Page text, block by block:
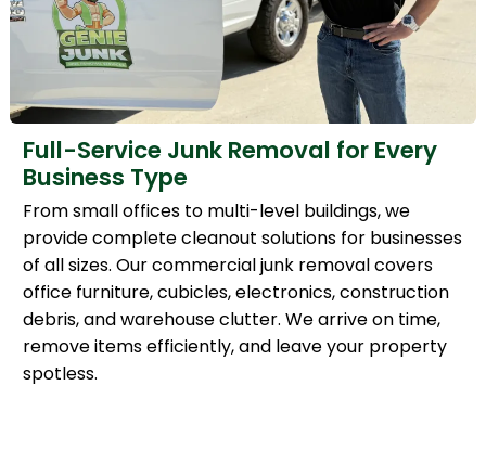
Full-Service Junk Removal for Every
Business Type
From small offices to multi-level buildings, we
provide complete cleanout solutions for businesses
of all sizes. Our commercial junk removal covers
office furniture, cubicles, electronics, construction
debris, and warehouse clutter. We arrive on time,
remove items efficiently, and leave your property
spotless.